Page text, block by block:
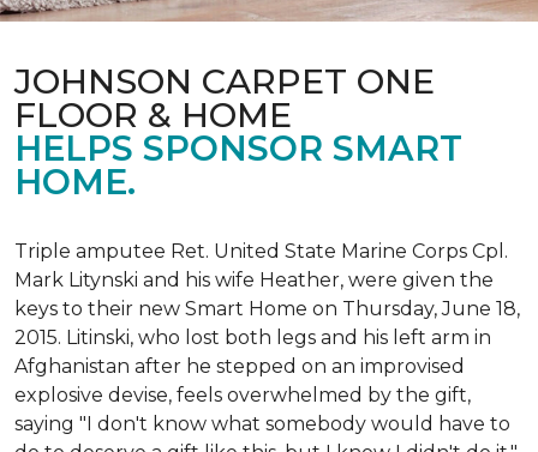
JOHNSON CARPET ONE
FLOOR & HOME
HELPS SPONSOR SMART
HOME.
Triple amputee Ret. United State Marine Corps Cpl.
Mark Litynski and his wife Heather, were given the
keys to their new Smart Home on Thursday, June 18,
2015. Litinski, who lost both legs and his left arm in
Afghanistan after he stepped on an improvised
explosive devise, feels overwhelmed by the gift,
saying "I don't know what somebody would have to